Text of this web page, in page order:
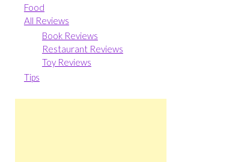
Food
All Reviews
Book Reviews
Restaurant Reviews
Toy Reviews
Tips